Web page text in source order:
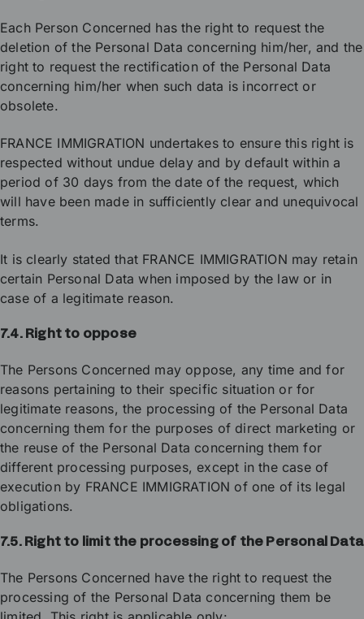
Each Person Concerned has the right to request the
deletion of the Personal Data concerning him/her, and the
right to request the rectification of the Personal Data
concerning him/her when such data is incorrect or
obsolete.
FRANCE IMMIGRATION undertakes to ensure this right is
respected without undue delay and by default within a
period of 30 days from the date of the request, which
will have been made in sufficiently clear and unequivocal
terms.
It is clearly stated that FRANCE IMMIGRATION may retain
certain Personal Data when imposed by the law or in
case of a legitimate reason.
7.4. Right to oppose
The Persons Concerned may oppose, any time and for
reasons pertaining to their specific situation or for
legitimate reasons, the processing of the Personal Data
concerning them for the purposes of direct marketing or
the reuse of the Personal Data concerning them for
different processing purposes, except in the case of
execution by FRANCE IMMIGRATION of one of its legal
obligations.
7.5. Right to limit the processing of the Personal Data
The Persons Concerned have the right to request the
processing of the Personal Data concerning them be